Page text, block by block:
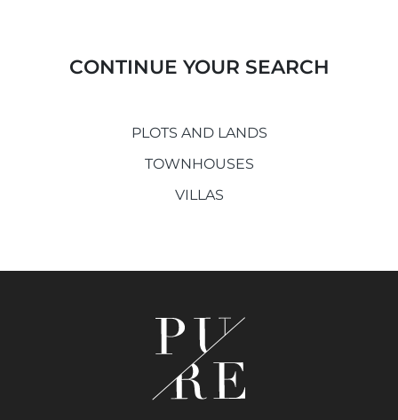
CONTINUE YOUR SEARCH
PLOTS AND LANDS
TOWNHOUSES
VILLAS